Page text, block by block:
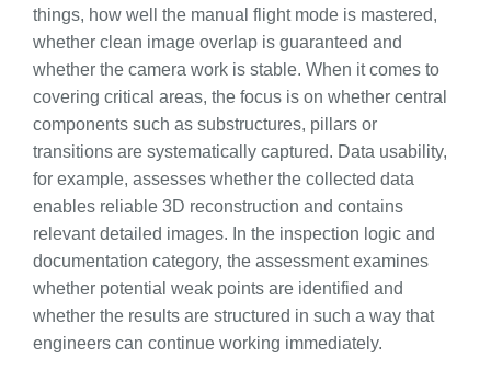
things, how well the manual flight mode is mastered,
whether clean image overlap is guaranteed and
whether the camera work is stable. When it comes to
covering critical areas, the focus is on whether central
components such as substructures, pillars or
transitions are systematically captured. Data usability,
for example, assesses whether the collected data
enables reliable 3D reconstruction and contains
relevant detailed images. In the inspection logic and
documentation category, the assessment examines
whether potential weak points are identified and
whether the results are structured in such a way that
engineers can continue working immediately.